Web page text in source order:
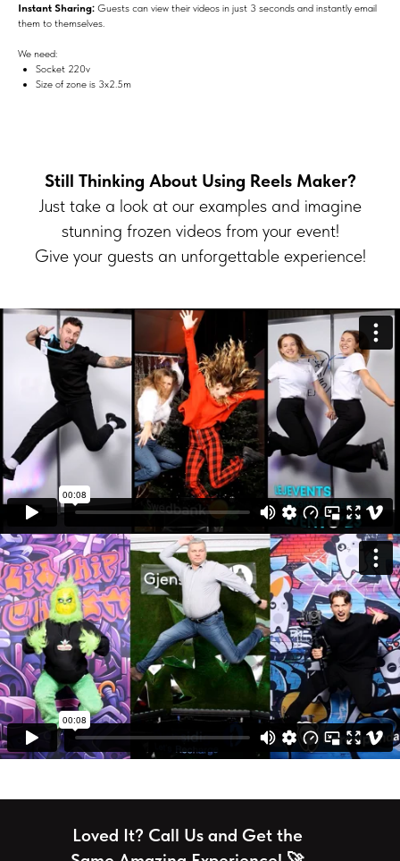
Instant Sharing: Guests can view their videos in just 3 seconds and instantly email
them to themselves.
We need:
Socket 220v
Size of zone is 3х2.5m
Still Thinking About Using Reels Maker?
Just take a look at our examples and imagine
stunning frozen videos from your event!
Give your guests an unforgettable experience!
Loved It? Call Us and Get the